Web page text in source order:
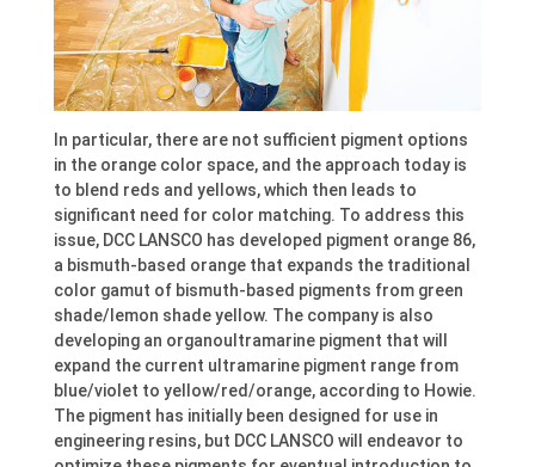
In particular, there are not sufficient pigment options
in the orange color space, and the approach today is
to blend reds and yellows, which then leads to
significant need for color matching. To address this
issue, DCC LANSCO has developed pigment orange 86,
a bismuth-based orange that expands the traditional
color gamut of bismuth-based pigments from green
shade/lemon shade yellow. The company is also
developing an organoultramarine pigment that will
expand the current ultramarine pigment range from
blue/violet to yellow/red/orange, according to Howie.
The pigment has initially been designed for use in
engineering resins, but DCC LANSCO will endeavor to